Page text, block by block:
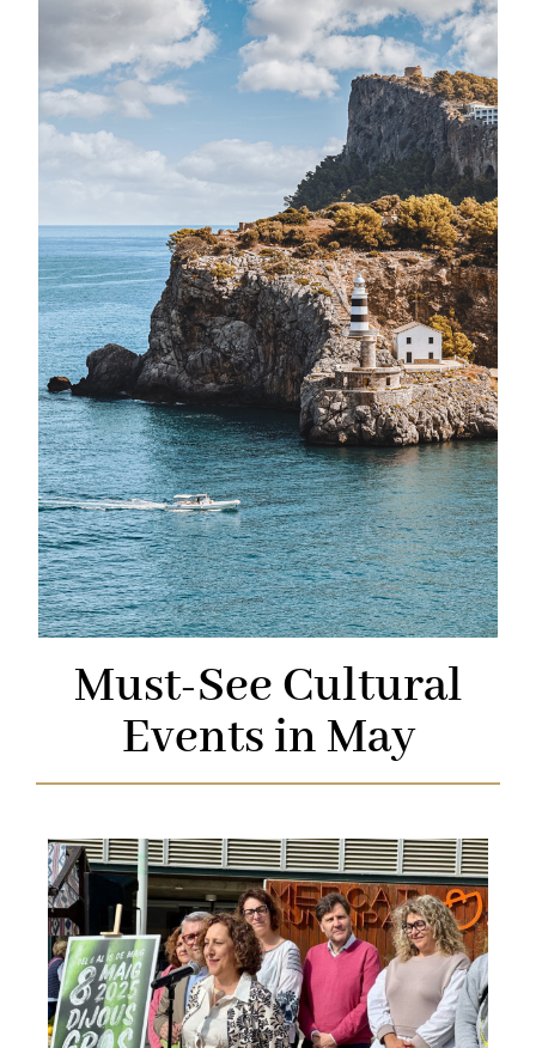
Must-See Cultural
Events in May